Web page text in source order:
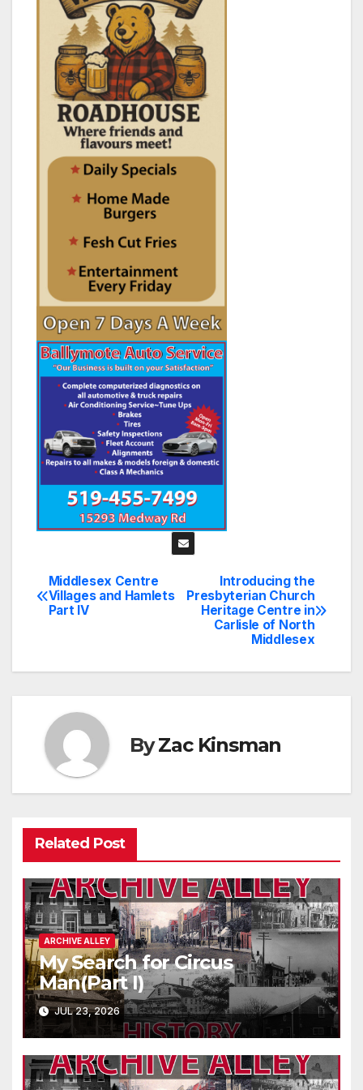
Post
navigation
Introducing the
Presbyterian Church
Heritage Centre in
Carlisle of North
Middlesex
Middlesex Centre
Villages and Hamlets
Part IV
ByZac Kinsman
Related Post
ARCHIVE ALLEY
My Search for Circus
Man(Part I)
JUL 23, 2026